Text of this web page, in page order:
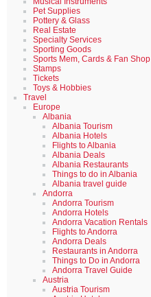
Pet Supplies
Pottery & Glass
Real Estate
Specialty Services
Sporting Goods
Sports Mem, Cards & Fan Shop
Stamps
Tickets
Toys & Hobbies
Travel
Europe
Albania
Albania Tourism
Albania Hotels
Flights to Albania
Albania Deals
Albania Restaurants
Things to do in Albania
Albania travel guide
Andorra
Andorra Tourism
Andorra Hotels
Andorra Vacation Rentals
Flights to Andorra
Andorra Deals
Restaurants in Andorra
Things to Do in Andorra
Andorra Travel Guide
Austria
Austria Tourism